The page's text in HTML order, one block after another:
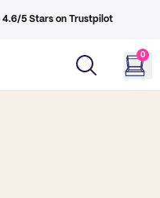
4.6/5 Stars on Trustpilot
0